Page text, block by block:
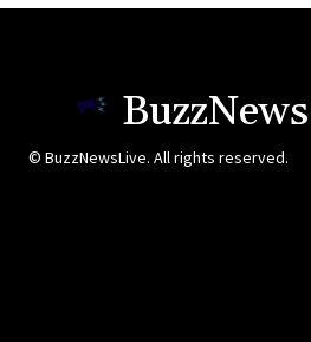
© BuzzNewsLive. All rights reserved.